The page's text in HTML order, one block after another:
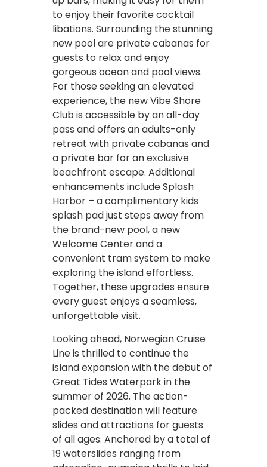
to enjoy their favorite cocktail
libations. Surrounding the stunning
new pool are private cabanas for
guests to relax and enjoy
gorgeous ocean and pool views.
For those seeking an elevated
experience, the new Vibe Shore
Club is accessible by an all-day
pass and offers an adults-only
retreat with private cabanas and
a private bar for an exclusive
beachfront escape. Additional
enhancements include Splash
Harbor – a complimentary kids
splash pad just steps away from
the brand-new pool, a new
Welcome Center and a
convenient tram system to make
exploring the island effortless.
Together, these upgrades ensure
every guest enjoys a seamless,
unforgettable visit.
Looking ahead, Norwegian Cruise
Line is thrilled to continue the
island expansion with the debut of
Great Tides Waterpark in the
summer of 2026. The action-
packed destination will feature
slides and attractions for guests
of all ages. Anchored by a total of
19 waterslides ranging from